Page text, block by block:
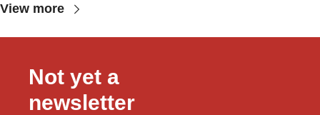
View more
Not yet a
newsletter